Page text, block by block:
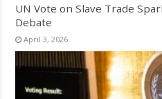
UN Vote on Slave Trade
Debate
April 3, 2026